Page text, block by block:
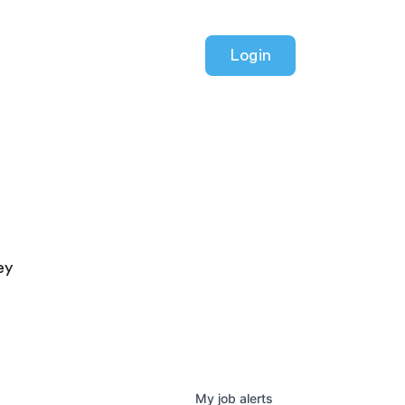
Login
My job alerts